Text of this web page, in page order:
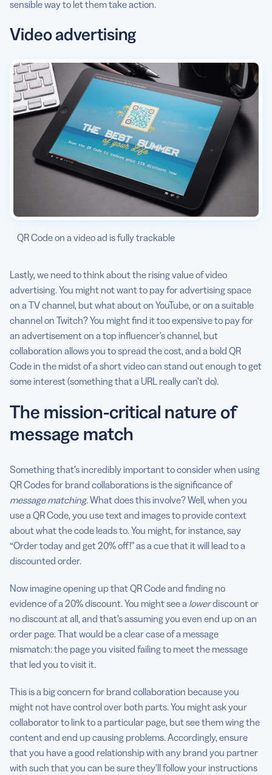
sensible way to let them take action.
Video advertising
QR Code on a video ad is fully trackable
Lastly, we need to think about the rising value of video
advertising. You might not want to pay for advertising space
on a TV channel, but what about on YouTube, or on a suitable
channel on Twitch? You might find it too expensive to pay for
an advertisement on a top influencer’s channel, but
collaboration allows you to spread the cost, and a bold QR
Code in the midst of a short video can stand out enough to get
some interest (something that a URL really can’t do).
The mission-critical nature of
message match
Something that’s incredibly important to consider when using
QR Codes for brand collaborations is the significance of
message matching. What does this involve? Well, when you
use a QR Code, you use text and images to provide context
about what the code leads to. You might, for instance, say
“Order today and get 20% off!” as a cue that it will lead to a
discounted order.
Now imagine opening up that QR Code and finding no
evidence of a 20% discount. You might see a lowerdiscount or
no discount at all, and that’s assuming you even end up on an
order page. That would be a clear case of a message
mismatch: the page you visited failing to meet the message
that led you to visit it.
This is a big concern for brand collaboration because you
might not have control over both parts. You might ask your
collaborator to link to a particular page, but see them wing the
content and end up causing problems. Accordingly, ensure
that you have a good relationship with any brand you partner
with such that you can be sure they’ll follow your instructions